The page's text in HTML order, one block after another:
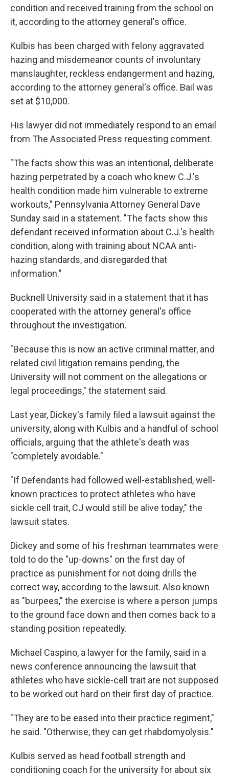
condition and received training from the school on
it, according to the attorney general's office.
Kulbis has been charged with felony aggravated
hazing and misdemeanor counts of involuntary
manslaughter, reckless endangerment and hazing,
according to the attorney general's office. Bail was
set at $10,000.
His lawyer did not immediately respond to an email
from The Associated Press requesting comment.
"The facts show this was an intentional, deliberate
hazing perpetrated by a coach who knew C.J.'s
health condition made him vulnerable to extreme
workouts," Pennsylvania Attorney General Dave
Sunday said in a statement. "The facts show this
defendant received information about C.J.'s health
condition, along with training about NCAA anti-
hazing standards, and disregarded that
information."
Bucknell University said in a statement that it has
cooperated with the attorney general's office
throughout the investigation.
"Because this is now an active criminal matter, and
related civil litigation remains pending, the
University will not comment on the allegations or
legal proceedings," the statement said.
Last year, Dickey's family filed a lawsuit against the
university, along with Kulbis and a handful of school
officials, arguing that the athlete's death was
"completely avoidable."
"If Defendants had followed well-established, well-
known practices to protect athletes who have
sickle cell trait, CJ would still be alive today," the
lawsuit states.
Dickey and some of his freshman teammates were
told to do the "up-downs" on the first day of
practice as punishment for not doing drills the
correct way, according to the lawsuit. Also known
as "burpees," the exercise is where a person jumps
to the ground face down and then comes back to a
standing position repeatedly.
Michael Caspino, a lawyer for the family, said in a
news conference announcing the lawsuit that
athletes who have sickle-cell trait are not supposed
to be worked out hard on their first day of practice.
"They are to be eased into their practice regiment,"
he said. "Otherwise, they can get rhabdomyolysis."
Kulbis served as head football strength and
conditioning coach for the university for about six